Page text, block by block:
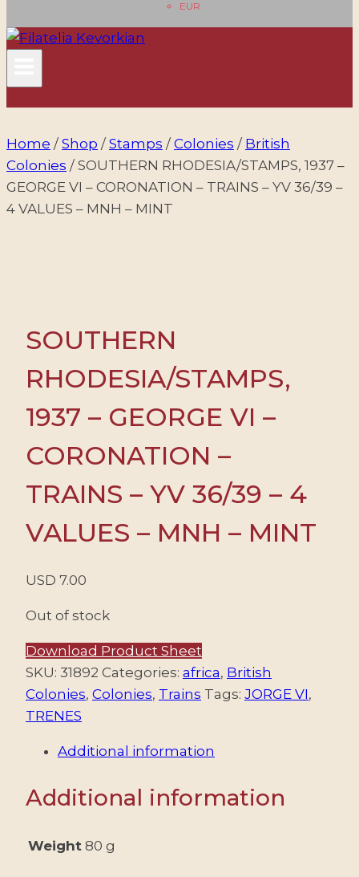
EUR
Home / Shop / Stamps / Colonies / British
Colonies / SOUTHERN RHODESIA/STAMPS, 1937 –
GEORGE VI – CORONATION – TRAINS – YV 36/39 –
4 VALUES – MNH – MINT
SOUTHERN
RHODESIA/STAMPS,
1937 – GEORGE VI –
CORONATION –
TRAINS – YV 36/39 – 4
VALUES – MNH – MINT
USD 7.00
Out of stock
Download Product Sheet
SKU: 31892 Categories: africa, British
Colonies, Colonies, Trains Tags: JORGE VI,
TRENES
Additional information
Additional information
Weight 80 g